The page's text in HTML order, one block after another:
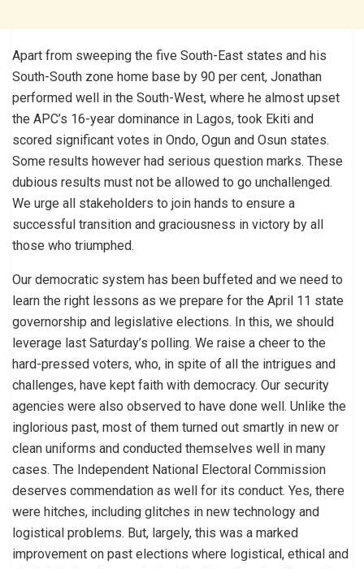
Apart from sweeping the five South-East states and his
South-South zone home base by 90 per cent, Jonathan
performed well in the South-West, where he almost upset
the APC’s 16-year dominance in Lagos, took Ekiti and
scored significant votes in Ondo, Ogun and Osun states.
Some results however had serious question marks. These
dubious results must not be allowed to go unchallenged.
We urge all stakeholders to join hands to ensure a
successful transition and graciousness in victory by all
those who triumphed.
Our democratic system has been buffeted and we need to
learn the right lessons as we prepare for the April 11 state
governorship and legislative elections. In this, we should
leverage last Saturday’s polling. We raise a cheer to the
hard-pressed voters, who, in spite of all the intrigues and
challenges, have kept faith with democracy. Our security
agencies were also observed to have done well. Unlike the
inglorious past, most of them turned out smartly in new or
clean uniforms and conducted themselves well in many
cases. The Independent National Electoral Commission
deserves commendation as well for its conduct. Yes, there
were hitches, including glitches in new technology and
logistical problems. But, largely, this was a marked
improvement on past elections where logistical, ethical and